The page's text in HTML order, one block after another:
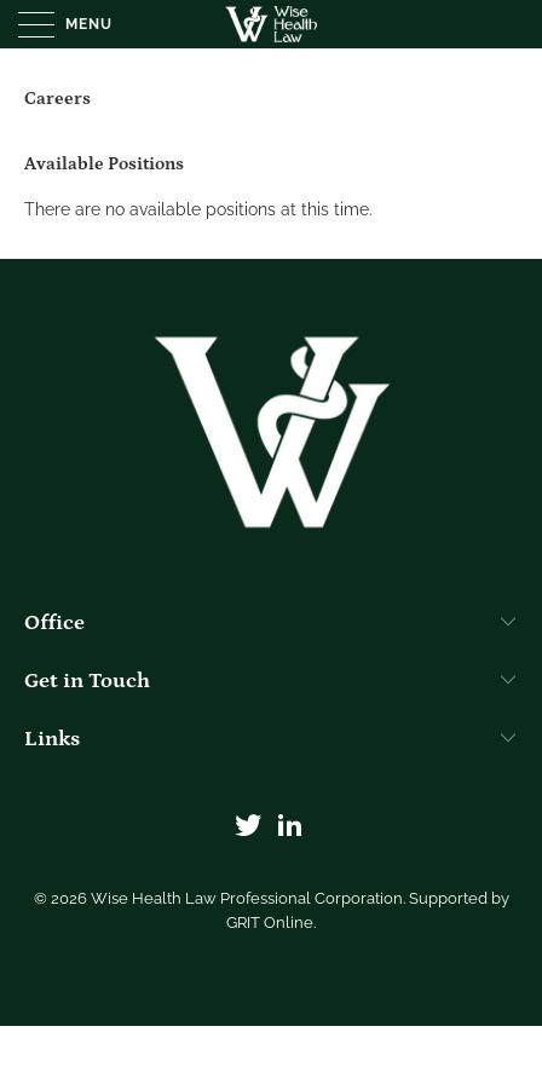
MENU
Careers
Available Positions
There are no available positions at this time.
Office
Get in Touch
Links
© 2026 Wise Health Law Professional Corporation. Supported by
GRIT Online.